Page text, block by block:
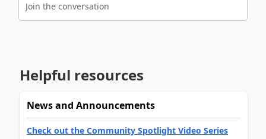
Join the conversation
Helpful resources
News and Announcements
Check out the Community Spotlight Video Series